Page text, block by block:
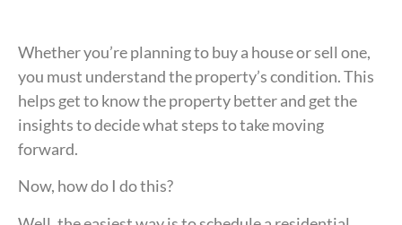
Whether you’re planning to buy a house or sell one,
you must understand the property’s condition. This
helps get to know the property better and get the
insights to decide what steps to take moving
forward.
Now, how do I do this?